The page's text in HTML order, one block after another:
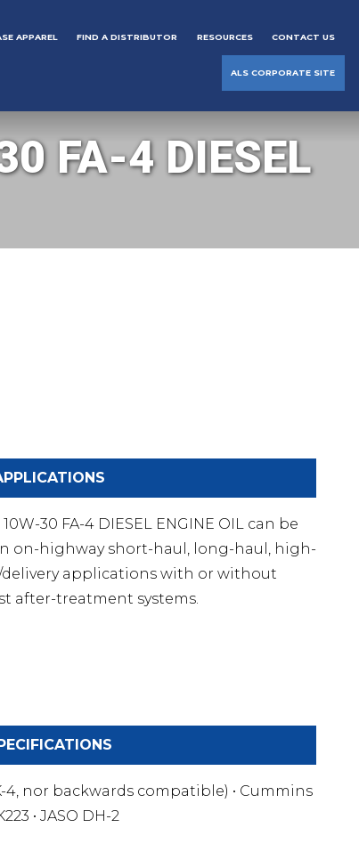
APPAREL FIND A DISTRIBUTOR RESOURCES CONTACT US
ALS CORPORATE SITE
FA-4 DIESEL
30 FA-4 DIESEL ENGINE OIL can be
on-highway short-haul, long-haul, high-
applications with or without
after-treatment systems.
4, nor backwards compatible) • Cummins
• JASO DH-2